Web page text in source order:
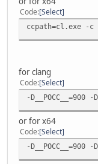
Code Select
ccpath=cl.exe -c -
for clang
Code Select
-D__POCC__=900 -
or for x64
Code Select
-D__POCC__=900 -